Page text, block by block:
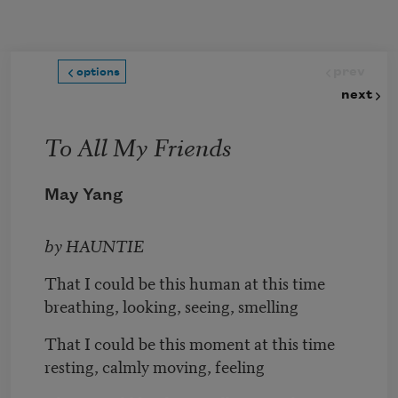
options
next
To All My Friends
May Yang
by HAUNTIE
That I could be this human at this time
breathing, looking, seeing, smelling
That I could be this moment at this time
resting, calmly moving, feeling